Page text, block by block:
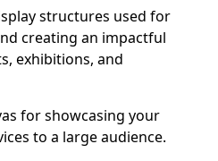
structures used for
creating an impactful
exhibitions, and
for showcasing your
to a large audience.